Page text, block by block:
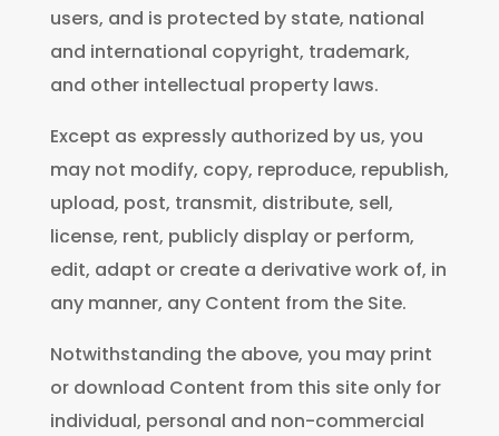
users, and is protected by state, national
and international copyright, trademark,
and other intellectual property laws.
Except as expressly authorized by us, you
may not modify, copy, reproduce, republish,
upload, post, transmit, distribute, sell,
license, rent, publicly display or perform,
edit, adapt or create a derivative work of, in
any manner, any Content from the Site.
Notwithstanding the above, you may print
or download Content from this site only for
individual, personal and non-commercial